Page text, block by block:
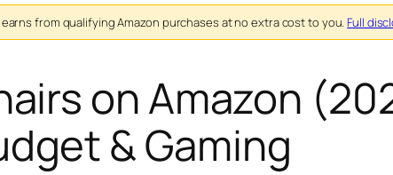
from qualifying Amazon purchases at no extra cost to you.Full
on Amazon
& Gaming